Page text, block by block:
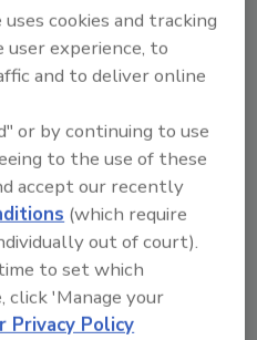
is open to all
post-graduate and
and studying in
are performing
of titration, ion
and
details, visit
.
cookies and tracking
experience, to
and to deliver online
or by continuing to use
to the use of these
accept our recently
(which require
out of court).
to set which
click 'Manage your
Privacy Policy